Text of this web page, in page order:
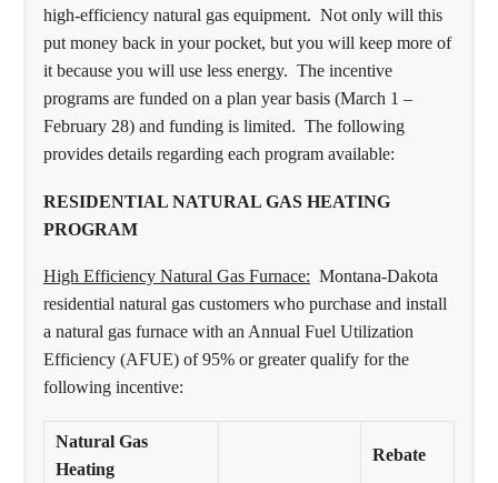
high-efficiency natural gas equipment. Not only will this
put money back in your pocket, but you will keep more of
it because you will use less energy. The incentive
programs are funded on a plan year basis (March 1 –
February 28) and funding is limited. The following
provides details regarding each program available:
RESIDENTIAL NATURAL GAS HEATING
PROGRAM
High Efficiency Natural Gas Furnace: Montana-Dakota
residential natural gas customers who purchase and install
a natural gas furnace with an Annual Fuel Utilization
Efficiency (AFUE) of 95% or greater qualify for the
following incentive:
Natural Gas
Heating
Rebate